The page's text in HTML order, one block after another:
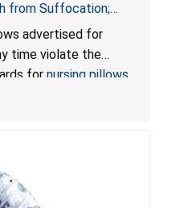
from Suffocation;
for Nursing Pillows
Sold on Amazon by
advertised for
time violate the
for nursing pillows